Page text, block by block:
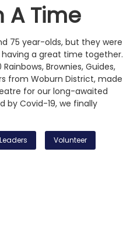
A Time
75 year-olds, but they were
a great time together.
Brownies, Guides,
from Woburn District, made
for our long-awaited
by Covid-19, we finally
Leaders Volunteer